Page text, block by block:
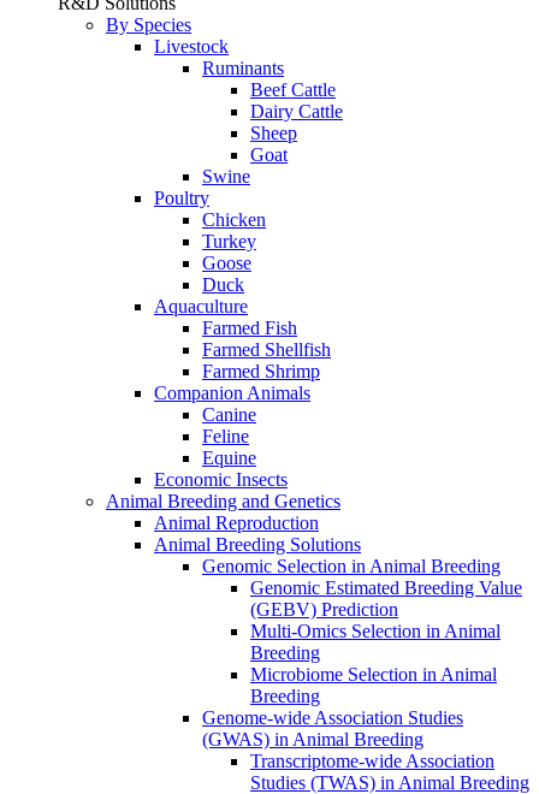
By Species
Livestock
Ruminants
Beef Cattle
Dairy Cattle
Sheep
Goat
Swine
Poultry
Chicken
Turkey
Goose
Duck
Aquaculture
Farmed Fish
Farmed Shellfish
Farmed Shrimp
Companion Animals
Canine
Feline
Equine
Economic Insects
Animal Breeding and Genetics
Animal Reproduction
Animal Breeding Solutions
Genomic Selection in Animal Breeding
Genomic Estimated Breeding Value
(GEBV) Prediction
Multi-Omics Selection in Animal
Breeding
Microbiome Selection in Animal
Breeding
Genome-wide Association Studies
(GWAS) in Animal Breeding
Transcriptome-wide Association
Studies (TWAS) in Animal Breeding